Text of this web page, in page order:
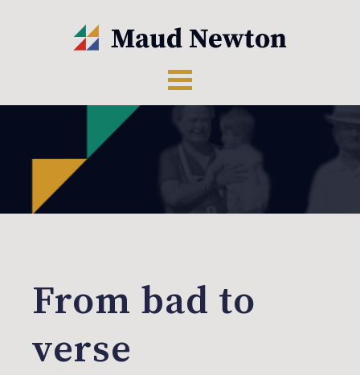
From bad to
verse